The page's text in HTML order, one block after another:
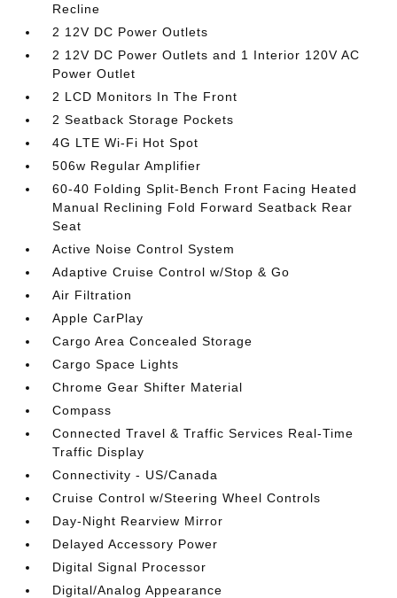
Recline
2 12V DC Power Outlets
2 12V DC Power Outlets and 1 Interior 120V AC
Power Outlet
2 LCD Monitors In The Front
2 Seatback Storage Pockets
4G LTE Wi-Fi Hot Spot
506w Regular Amplifier
60-40 Folding Split-Bench Front Facing Heated
Manual Reclining Fold Forward Seatback Rear
Seat
Active Noise Control System
Adaptive Cruise Control w/Stop & Go
Air Filtration
Apple CarPlay
Cargo Area Concealed Storage
Cargo Space Lights
Chrome Gear Shifter Material
Compass
Connected Travel & Traffic Services Real-Time
Traffic Display
Connectivity - US/Canada
Cruise Control w/Steering Wheel Controls
Day-Night Rearview Mirror
Delayed Accessory Power
Digital Signal Processor
Digital/Analog Appearance